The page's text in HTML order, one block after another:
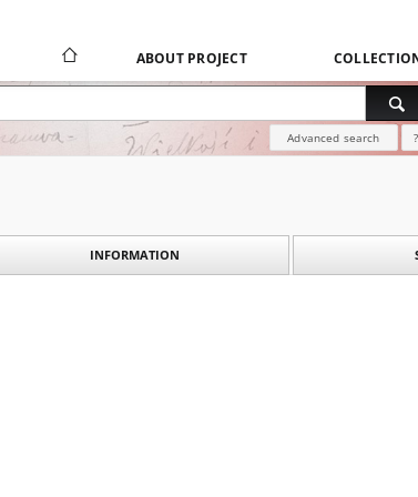
ABOUT PROJECT
Advanced search ?
INFORMATION